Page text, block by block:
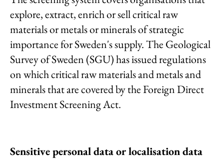
explore, extract, enrich or sell critical raw
materials or metals or minerals of strategic
importance for Sweden's supply. The Geological
Survey of Sweden (SGU) has issued regulations
on which critical raw materials and metals and
minerals that are covered by the Foreign Direct
Investment Screening Act.
Sensitive personal data or localisation data